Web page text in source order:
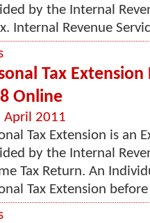
by the Internal
Internal Revenue
Tax
Online
April 2011
Tax Extension is
by the Internal
Tax Return. An
Tax Extension